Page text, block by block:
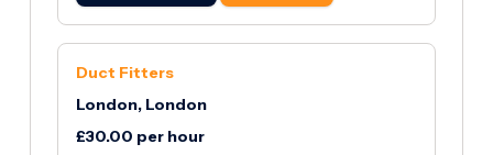
Duct Fitters
London, London
£30.00 per hour